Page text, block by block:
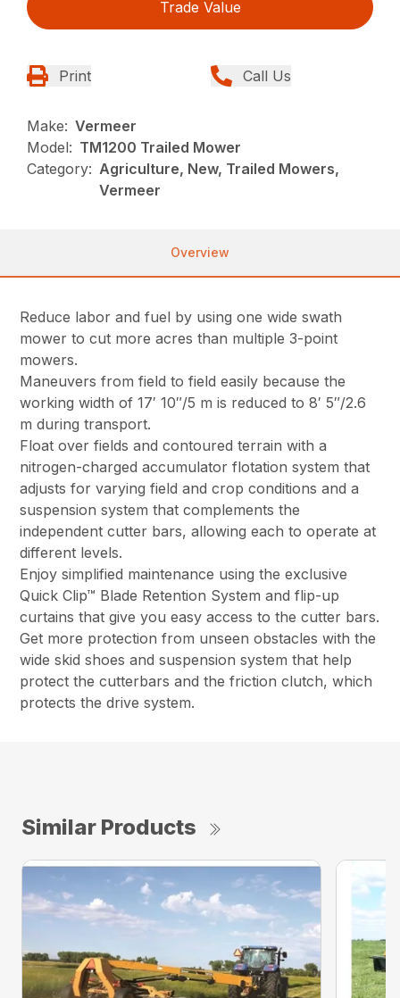
Trade Value
Print Call Us
Make: Vermeer
Model: TM1200 Trailed Mower
Category: Agriculture, New, Trailed Mowers,
Vermeer
Overview
Reduce labor and fuel by using one wide swath
mower to cut more acres than multiple 3-point
mowers.
Maneuvers from field to field easily because the
working width of 17′ 10″/5 m is reduced to 8′ 5″/2.6
m during transport.
Float over fields and contoured terrain with a
nitrogen-charged accumulator flotation system that
adjusts for varying field and crop conditions and a
suspension system that complements the
independent cutter bars, allowing each to operate at
different levels.
Enjoy simplified maintenance using the exclusive
Quick Clip™ Blade Retention System and flip-up
curtains that give you easy access to the cutter bars.
Get more protection from unseen obstacles with the
wide skid shoes and suspension system that help
protect the cutterbars and the friction clutch, which
protects the drive system.
Similar Products